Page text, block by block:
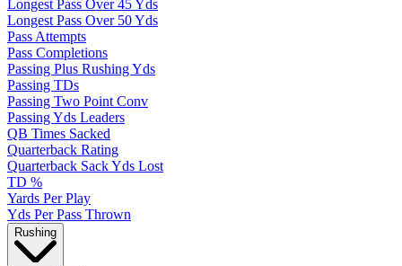
Longest Pass Over 45 Yds
Longest Pass Over 50 Yds
Pass Attempts
Pass Completions
Passing Plus Rushing Yds
Passing TDs
Passing Two Point Conv
Passing Yds Leaders
QB Times Sacked
Quarterback Rating
Quarterback Sack Yds Lost
TD %
Yards Per Play
Yds Per Pass Thrown
Rushing